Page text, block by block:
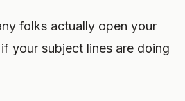
folks actually open your
your subject lines are doing